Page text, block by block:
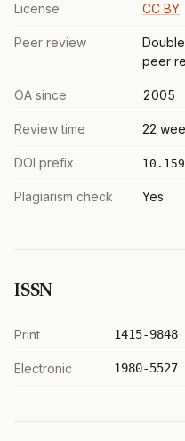
License CC BY
Peer review
peer
OA since 2005
Review time 22
DOI prefix
Plagiarism check Yes
ISSN
Print 1415-9848
Electronic 1980-5527